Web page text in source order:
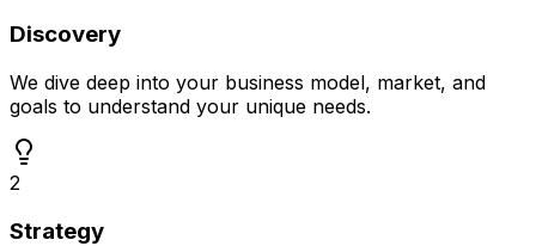
Discovery
We dive deep into your business model, market, and
goals to understand your unique needs.
2
Strategy